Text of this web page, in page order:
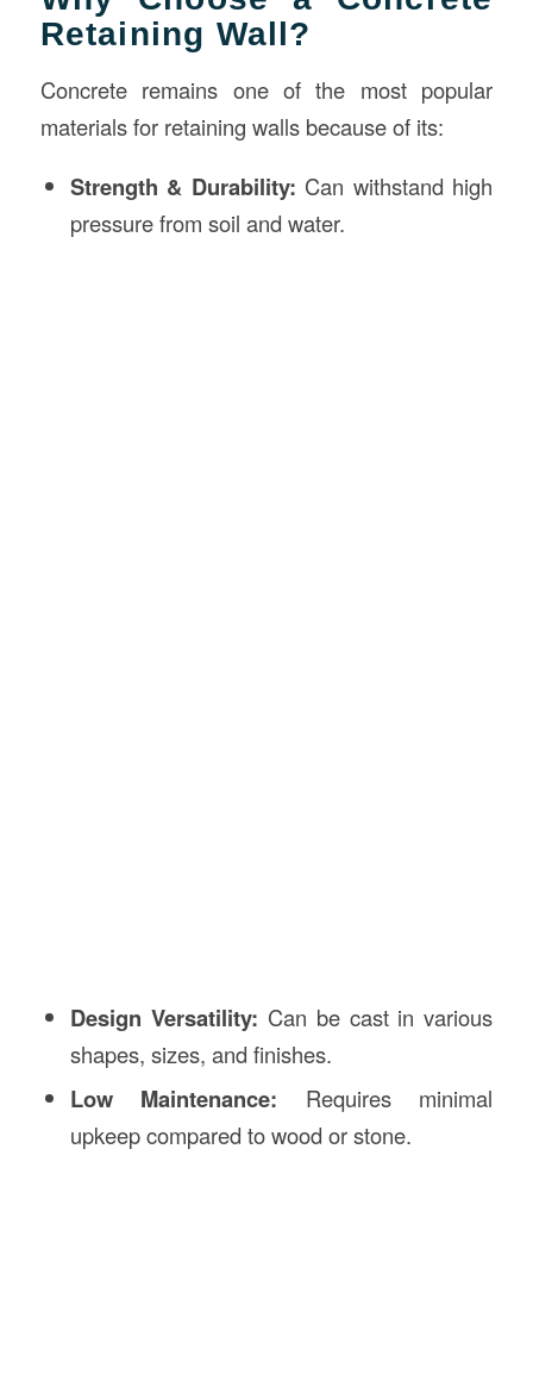
Retaining Wall?
Concrete remains one of the most popular
materials for retaining walls because of its:
Strength & Durability: Can withstand high
pressure from soil and water.
Design Versatility: Can be cast in various
shapes, sizes, and finishes.
Low Maintenance: Requires minimal
upkeep compared to wood or stone.